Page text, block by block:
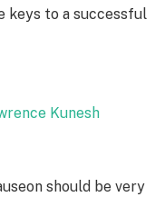
keys to a successful
should be very